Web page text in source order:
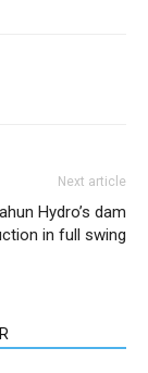
Next article
Hydro’s dam
in full swing